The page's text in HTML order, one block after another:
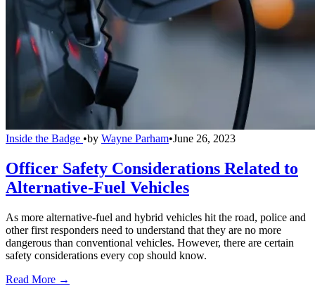
Inside the Badge •by Wayne Parham•June 26, 2023
Officer Safety Considerations Related to
Alternative-Fuel Vehicles
As more alternative-fuel and hybrid vehicles hit the road, police and
other first responders need to understand that they are no more
dangerous than conventional vehicles. However, there are certain
safety considerations every cop should know.
Read More →